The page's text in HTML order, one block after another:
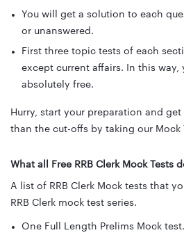
You will get a solution to each
or unanswered.
First three topic tests of each
except current affairs. In this way,
absolutely free.
Hurry, start your preparation and
than the cut-offs by taking our Mock
What all Free RRB Clerk Mock Tests
A list of RRB Clerk Mock tests that
RRB Clerk mock test series.
One Full Length Prelims Mock test.